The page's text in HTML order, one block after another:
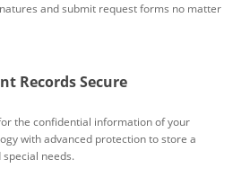
and submit request forms no matter
Records Secure
the confidential information of your
with advanced protection to store a
special needs.